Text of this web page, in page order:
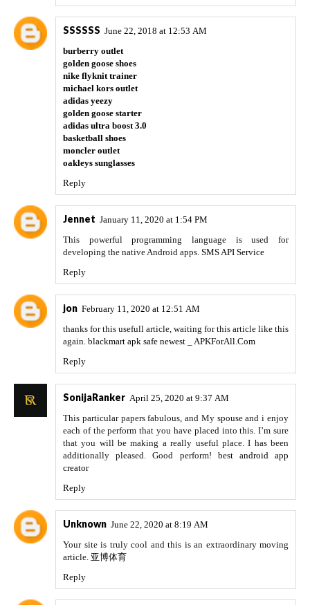
SSSSSS June 22, 2018 at 12:53 AM
burberry outlet
golden goose shoes
nike flyknit trainer
michael kors outlet
adidas yeezy
golden goose starter
adidas ultra boost 3.0
basketball shoes
moncler outlet
oakleys sunglasses
Reply
Jennet January 11, 2020 at 1:54 PM
This powerful programming language is used for
developing the native Android apps. SMS API Service
Reply
jon February 11, 2020 at 12:51 AM
thanks for this usefull article, waiting for this article like this
again. blackmart apk safe newest _ APKForAll.Com
Reply
SonijaRanker April 25, 2020 at 9:37 AM
This particular papers fabulous, and My spouse and i enjoy
each of the perform that you have placed into this. I’m sure
that you will be making a really useful place. I has been
additionally pleased. Good perform! best android app
creator
Reply
Unknown June 22, 2020 at 8:19 AM
Your site is truly cool and this is an extraordinary moving
article. 亚博体育
Reply